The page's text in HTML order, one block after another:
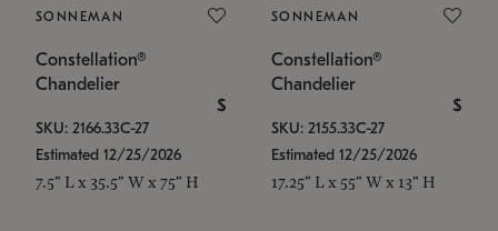
SONNEMAN
Constellation®
Chandelier
$
SKU: 2166.33C-27
Estimated 12/25/2026
7.5" L x 35.5" W x 75" H
SONNEMAN
Constellation®
Chandelier
$
SKU: 2155.33C-27
Estimated 12/25/2026
17.25" L x 55" W x 13" H